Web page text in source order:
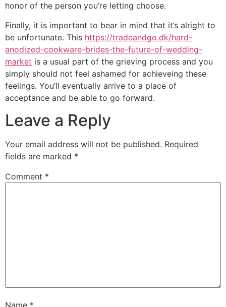
honor of the person you’re letting choose.
Finally, it is important to bear in mind that it’s alright to
be unfortunate. This https://tradeandgo.dk/hard-
anodized-cookware-brides-the-future-of-wedding-
market is a usual part of the grieving process and you
simply should not feel ashamed for achieveing these
feelings. You’ll eventually arrive to a place of
acceptance and be able to go forward.
Leave a Reply
Your email address will not be published. Required
fields are marked *
Comment *
Name *